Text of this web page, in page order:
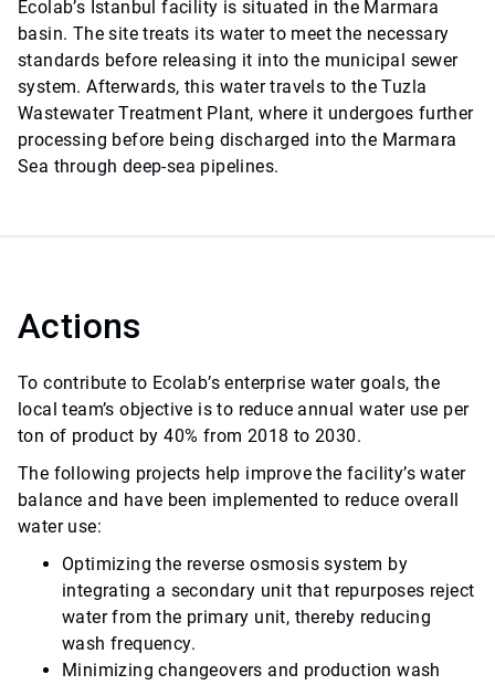
Ecolab’s Istanbul facility is situated in the Marmara
basin. The site treats its water to meet the necessary
standards before releasing it into the municipal sewer
system. Afterwards, this water travels to the Tuzla
Wastewater Treatment Plant, where it undergoes further
processing before being discharged into the Marmara
Sea through deep-sea pipelines.
Actions
To contribute to Ecolab’s enterprise water goals, the
local team’s objective is to reduce annual water use per
ton of product by 40% from 2018 to 2030.
The following projects help improve the facility’s water
balance and have been implemented to reduce overall
water use:
Optimizing the reverse osmosis system by
integrating a secondary unit that repurposes reject
water from the primary unit, thereby reducing
wash frequency.
Minimizing changeovers and production wash